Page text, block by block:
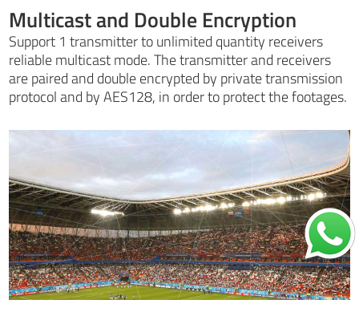
Multicast and Double Encryption
Support 1 transmitter to unlimited quantity receivers
reliable multicast mode. The transmitter and receivers
are paired and double encrypted by private transmission
protocol and by AES128, in order to protect the footages.